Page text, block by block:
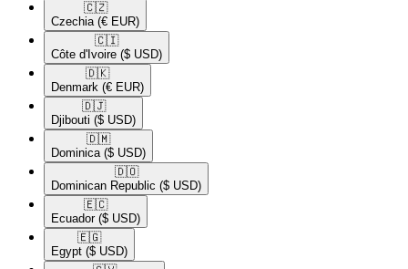
🇨🇿​
Czechia (€ EUR)
🇨🇮​
Côte d'Ivoire ($ USD)
🇩🇰​
Denmark (€ EUR)
🇩🇯​
Djibouti ($ USD)
🇩🇲​
Dominica ($ USD)
🇩🇴​
Dominican Republic ($ USD)
🇪🇨​
Ecuador ($ USD)
🇪🇬​
Egypt ($ USD)